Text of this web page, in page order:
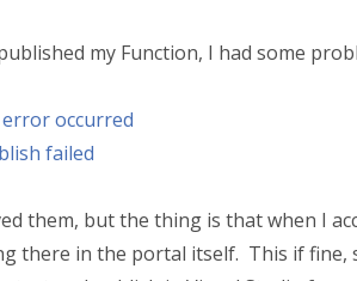
my Function, I had some
occurred
failed
them, but the thing is that when I
there in the portal itself. This if fine,